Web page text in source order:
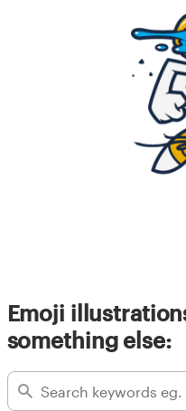
Emoji
something else: